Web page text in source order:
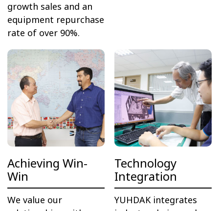
growth sales and an
equipment repurchase
rate of over 90%.
Achieving Win-
Win
We value our
Technology
Integration
YUHDAK integrates